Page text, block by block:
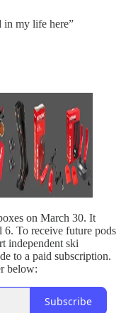
in my life here”
on March 30. It
To receive future pods
independent ski
to a paid subscription.
below:
Subscribe